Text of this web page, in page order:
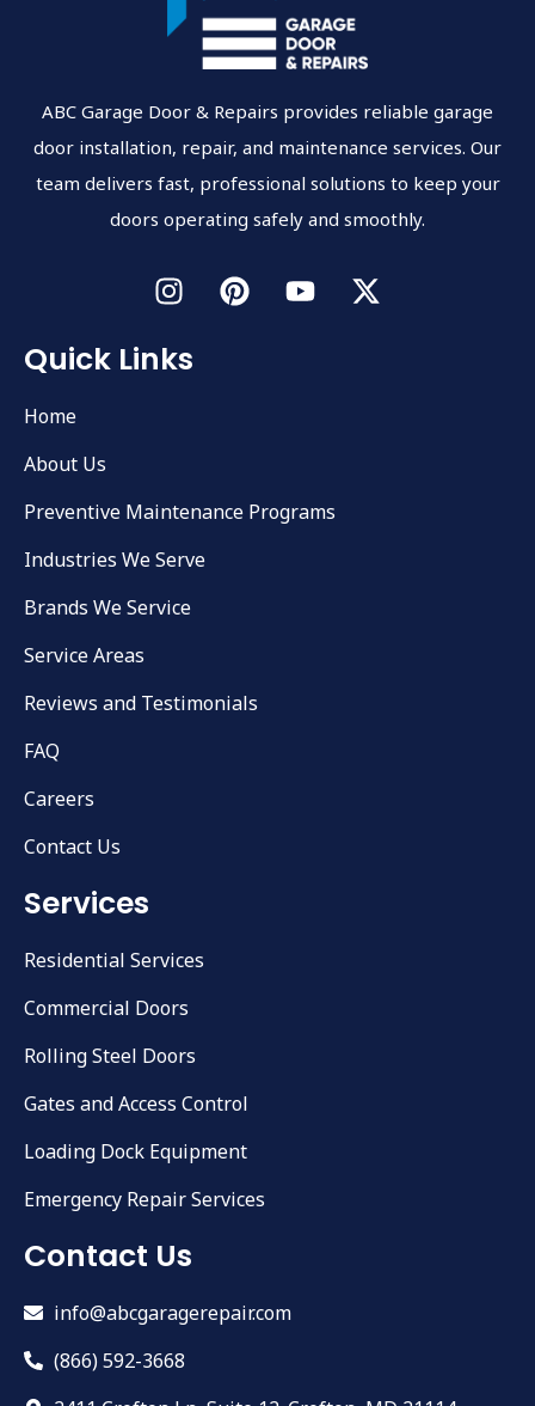
ABC Garage Door & Repairs provides reliable garage
door installation, repair, and maintenance services. Our
team delivers fast, professional solutions to keep your
doors operating safely and smoothly.
Quick Links
Home
About Us
Preventive Maintenance Programs
Industries We Serve
Brands We Service
Service Areas
Reviews and Testimonials
FAQ
Careers
Contact Us
Services
Residential Services
Commercial Doors
Rolling Steel Doors
Gates and Access Control
Loading Dock Equipment
Emergency Repair Services
Contact Us
info@abcgaragerepair.com
(866) 592-3668